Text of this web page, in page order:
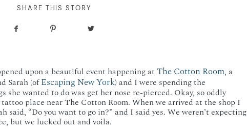
SHARE THIS STORY
upon a beautiful event happening at The Cotton Room, a
Sarah (ofEscaping New York) and I were spending the
she wanted to do was get her nose re-pierced. Okay, so oddly
place near The Cotton Room. When we arrived at the shop I
said, “Do you want to go in?” and I said yes. We weren’t expecting
but we lucked out and voila.